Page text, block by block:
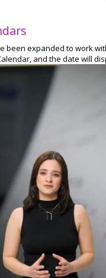
been expanded to work
and the date will